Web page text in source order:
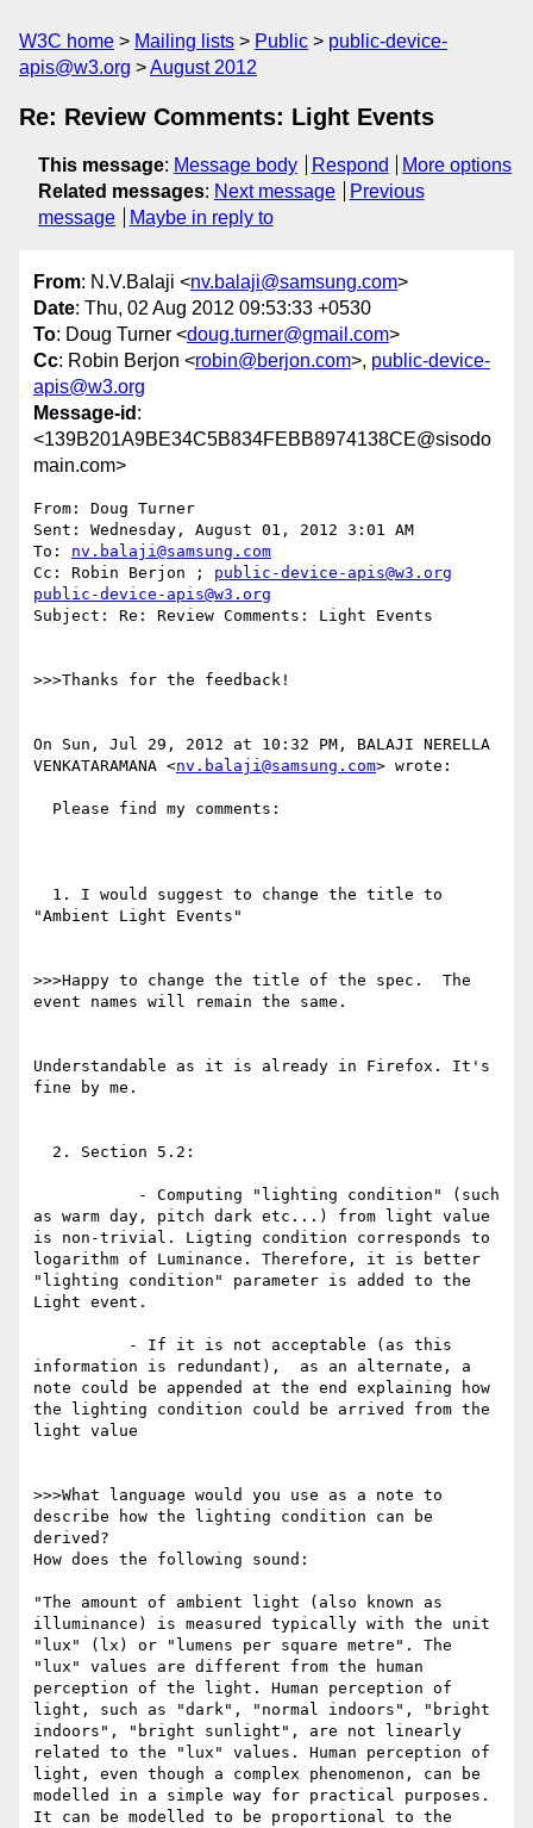
W3C home Mailing lists Public
public-device-
apis@w3.org
August 2012
Re: Review Comments: Light Events
This message: Message body Respond
More options
Related messages: Next message
Previous
message
Maybe in reply to
From: N.V.Balaji <nv.balaji@samsung.com>
Date: Thu, 02 Aug 2012 09:53:33 +0530
To: Doug Turner <doug.turner@gmail.com>
Cc: Robin Berjon <robin@berjon.com>, public-device-
apis@w3.org
Message-id :
<139B201A9BE34C5B834FEBB8974138CE@sisodo
main.com>
From: Doug Turner
Sent: Wednesday, August 01, 2012 3:01 AM
To: nv.balaji@samsung.com
Cc: Robin Berjon ; public-device-apis@w3.org
public-device-apis@w3.org
Subject: Re: Review Comments: Light Events
>>>Thanks for the feedback!
On Sun, Jul 29, 2012 at 10:32 PM, BALAJI NERELLA
VENKATARAMANA <nv.balaji@samsung.com> wrote:
"Ambient Light Events"
>>>Happy to change the title of the spec.  The
event names will remain the same.
Understandable as it is already in Firefox. It's
fine by me.
as warm day, pitch dark etc...) from light value
is non-trivial. Ligting condition corresponds to
logarithm of Luminance. Therefore, it is better
"lighting condition" parameter is added to the
Light event.
information is redundant),  as an alternate, a
note could be appended at the end explaining how
the lighting condition could be arrived from the
light value
>>>What language would you use as a note to
describe how the lighting condition can be
derived?
How does the following sound:
"The amount of ambient light (also known as
illuminance) is measured typically with the unit
"lux" (lx) or "lumens per square metre". The
"lux" values are different from the human
perception of the light. Human perception of
light, such as "dark", "normal indoors", "bright
indoors", "bright sunlight", are not linearly
related to the "lux" values. Human perception of
light, even though a complex phenomenon, can be
modelled in a simple way for practical purposes.
It can be modelled to be proportional to the